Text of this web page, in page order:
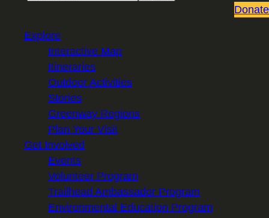
Donate
Explore
Interactive Map
Itineraries
Outdoor Activities
Stories
Greenway Regions
Plan Your Visit
Get Involved
Events
Volunteer Program
Trailhead Ambassador Program
Environmental Education Program